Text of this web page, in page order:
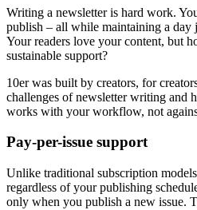
Writing a newsletter is hard work.
publish – all while maintaining a day
Your readers love your content, but
sustainable support?
10er was built by creators, for
challenges of newsletter writing and
works with your workflow, not
Pay-per-issue support
Unlike traditional subscription
regardless of your publishing
only when you publish a new issue.